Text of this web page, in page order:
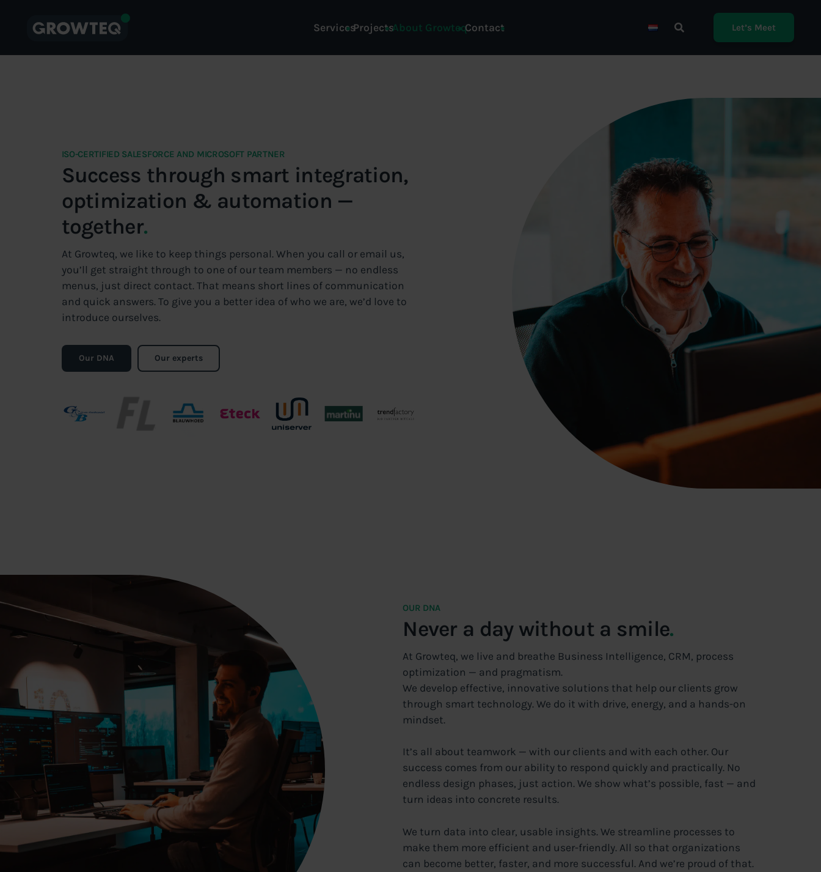
ServicesProjectsAbout GrowteqContact Let’s Meet
ISO-CERTIFIED SALESFORCE AND MICROSOFT PARTNER
Success through smart integration,
optimization & automation —
together.
At Growteq, we like to keep things personal. When you call or email us,
you’ll get straight through to one of our team members — no endless
menus, just direct contact. That means short lines of communication
and quick answers. To give you a better idea of who we are, we’d love to
introduce ourselves.
Our DNA Our experts
OUR DNA
Never a day without a smile.
At Growteq, we live and breathe Business Intelligence, CRM, process
optimization — and pragmatism.
We develop effective, innovative solutions that help our clients grow
through smart technology. We do it with drive, energy, and a hands-on
mindset.
It’s all about teamwork — with our clients and with each other. Our
success comes from our ability to respond quickly and practically. No
endless design phases, just action. We show what’s possible, fast — and
turn ideas into concrete results.
We turn data into clear, usable insights. We streamline processes to
make them more efficient and user-friendly. All so that organizations
can become better, faster, and more successful. And we’re proud of that.